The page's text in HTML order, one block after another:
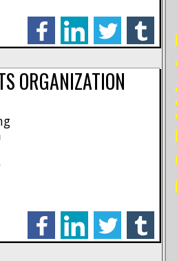
facebooklinkedintwitter tumblr
ORGANIZATION
facebooklinkedintwitter tumblr